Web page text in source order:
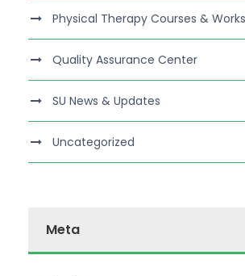
Physical Therapy Courses &
Quality Assurance Center
SU News & Updates
Uncategorized
Meta